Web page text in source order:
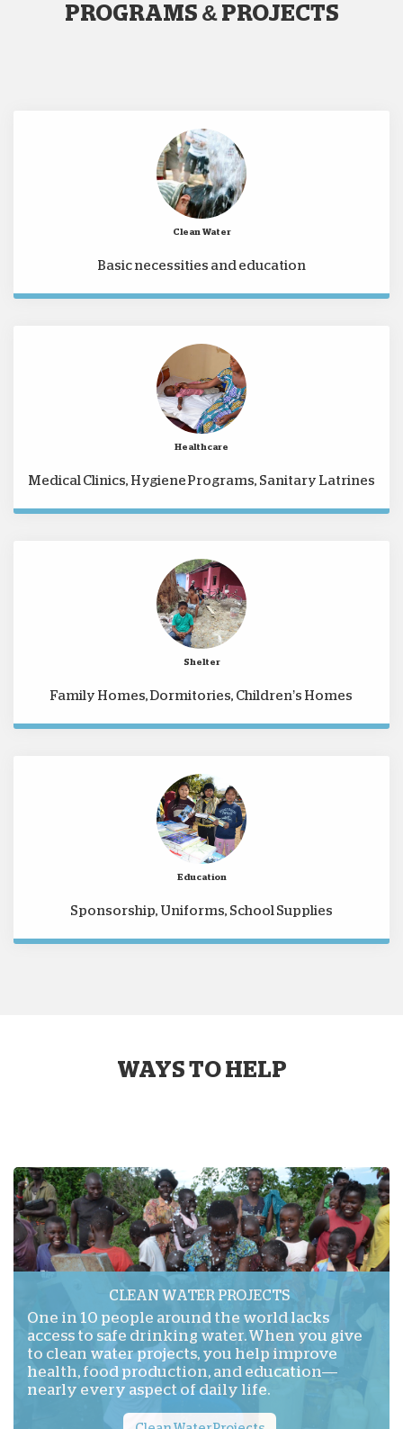
PROGRAMS & PROJECTS
Clean Water
Basic necessities and education
Healthcare
Medical Clinics, Hygiene Programs, Sanitary Latrines
Shelter
Family Homes, Dormitories, Children’s Homes
Education
Sponsorship, Uniforms, School Supplies
WAYS TO HELP
CLEAN WATER PROJECTS
One in 10 people around the world lacks
access to safe drinking water. When you give
to clean water projects, you help improve
health, food production, and education—
nearly every aspect of daily life.